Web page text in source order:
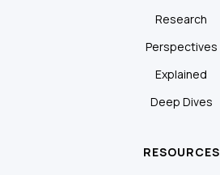
Research
Perspectives
Explained
Deep Dives
RESOURCES